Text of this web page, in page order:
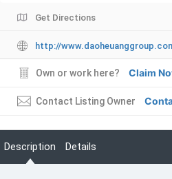
Get Directions
http://
Own or work here? Claim
Contact Listing Owner
Description Details